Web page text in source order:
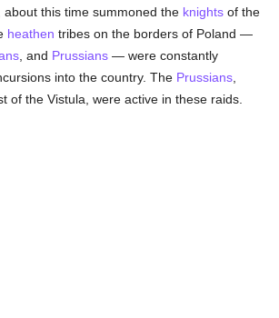
about this time summoned the knights of the
heathen tribes on the borders of Poland —
, and Prussians — were constantly
into the country. The Prussians
of the Vistula, were active in these raids.